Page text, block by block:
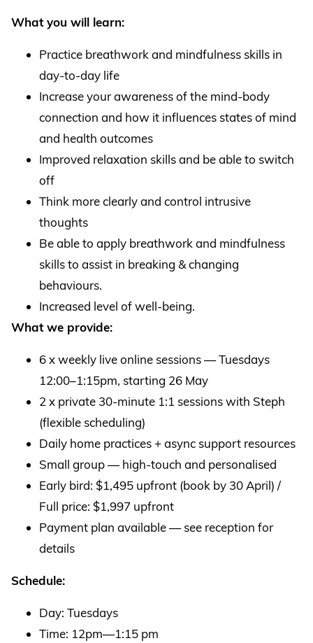
What you will learn:
Practice breathwork and mindfulness skills in
day-to-day life
Increase your awareness of the mind-body
connection and how it influences states of mind
and health outcomes
Improved relaxation skills and be able to switch
off
Think more clearly and control intrusive
thoughts
Be able to apply breathwork and mindfulness
skills to assist in breaking & changing
behaviours.
Increased level of well-being.
What we provide:
6 x weekly live online sessions — Tuesdays
12:00–1:15pm, starting 26 May
2 x private 30-minute 1:1 sessions with Steph
(flexible scheduling)
Daily home practices + async support resources
Small group — high-touch and personalised
Early bird: $1,495 upfront (book by 30 April) /
Full price: $1,997 upfront
Payment plan available — see reception for
details
Schedule:
Day: Tuesdays
Time: 12pm—1:15 pm